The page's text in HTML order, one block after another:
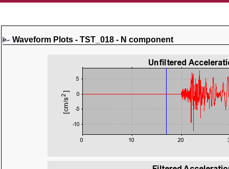
Waveform Plots - TST_018 - N component